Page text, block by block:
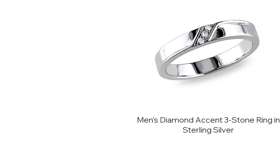
Men's Diamond Accent 3-Stone Ring in
Sterling Silver